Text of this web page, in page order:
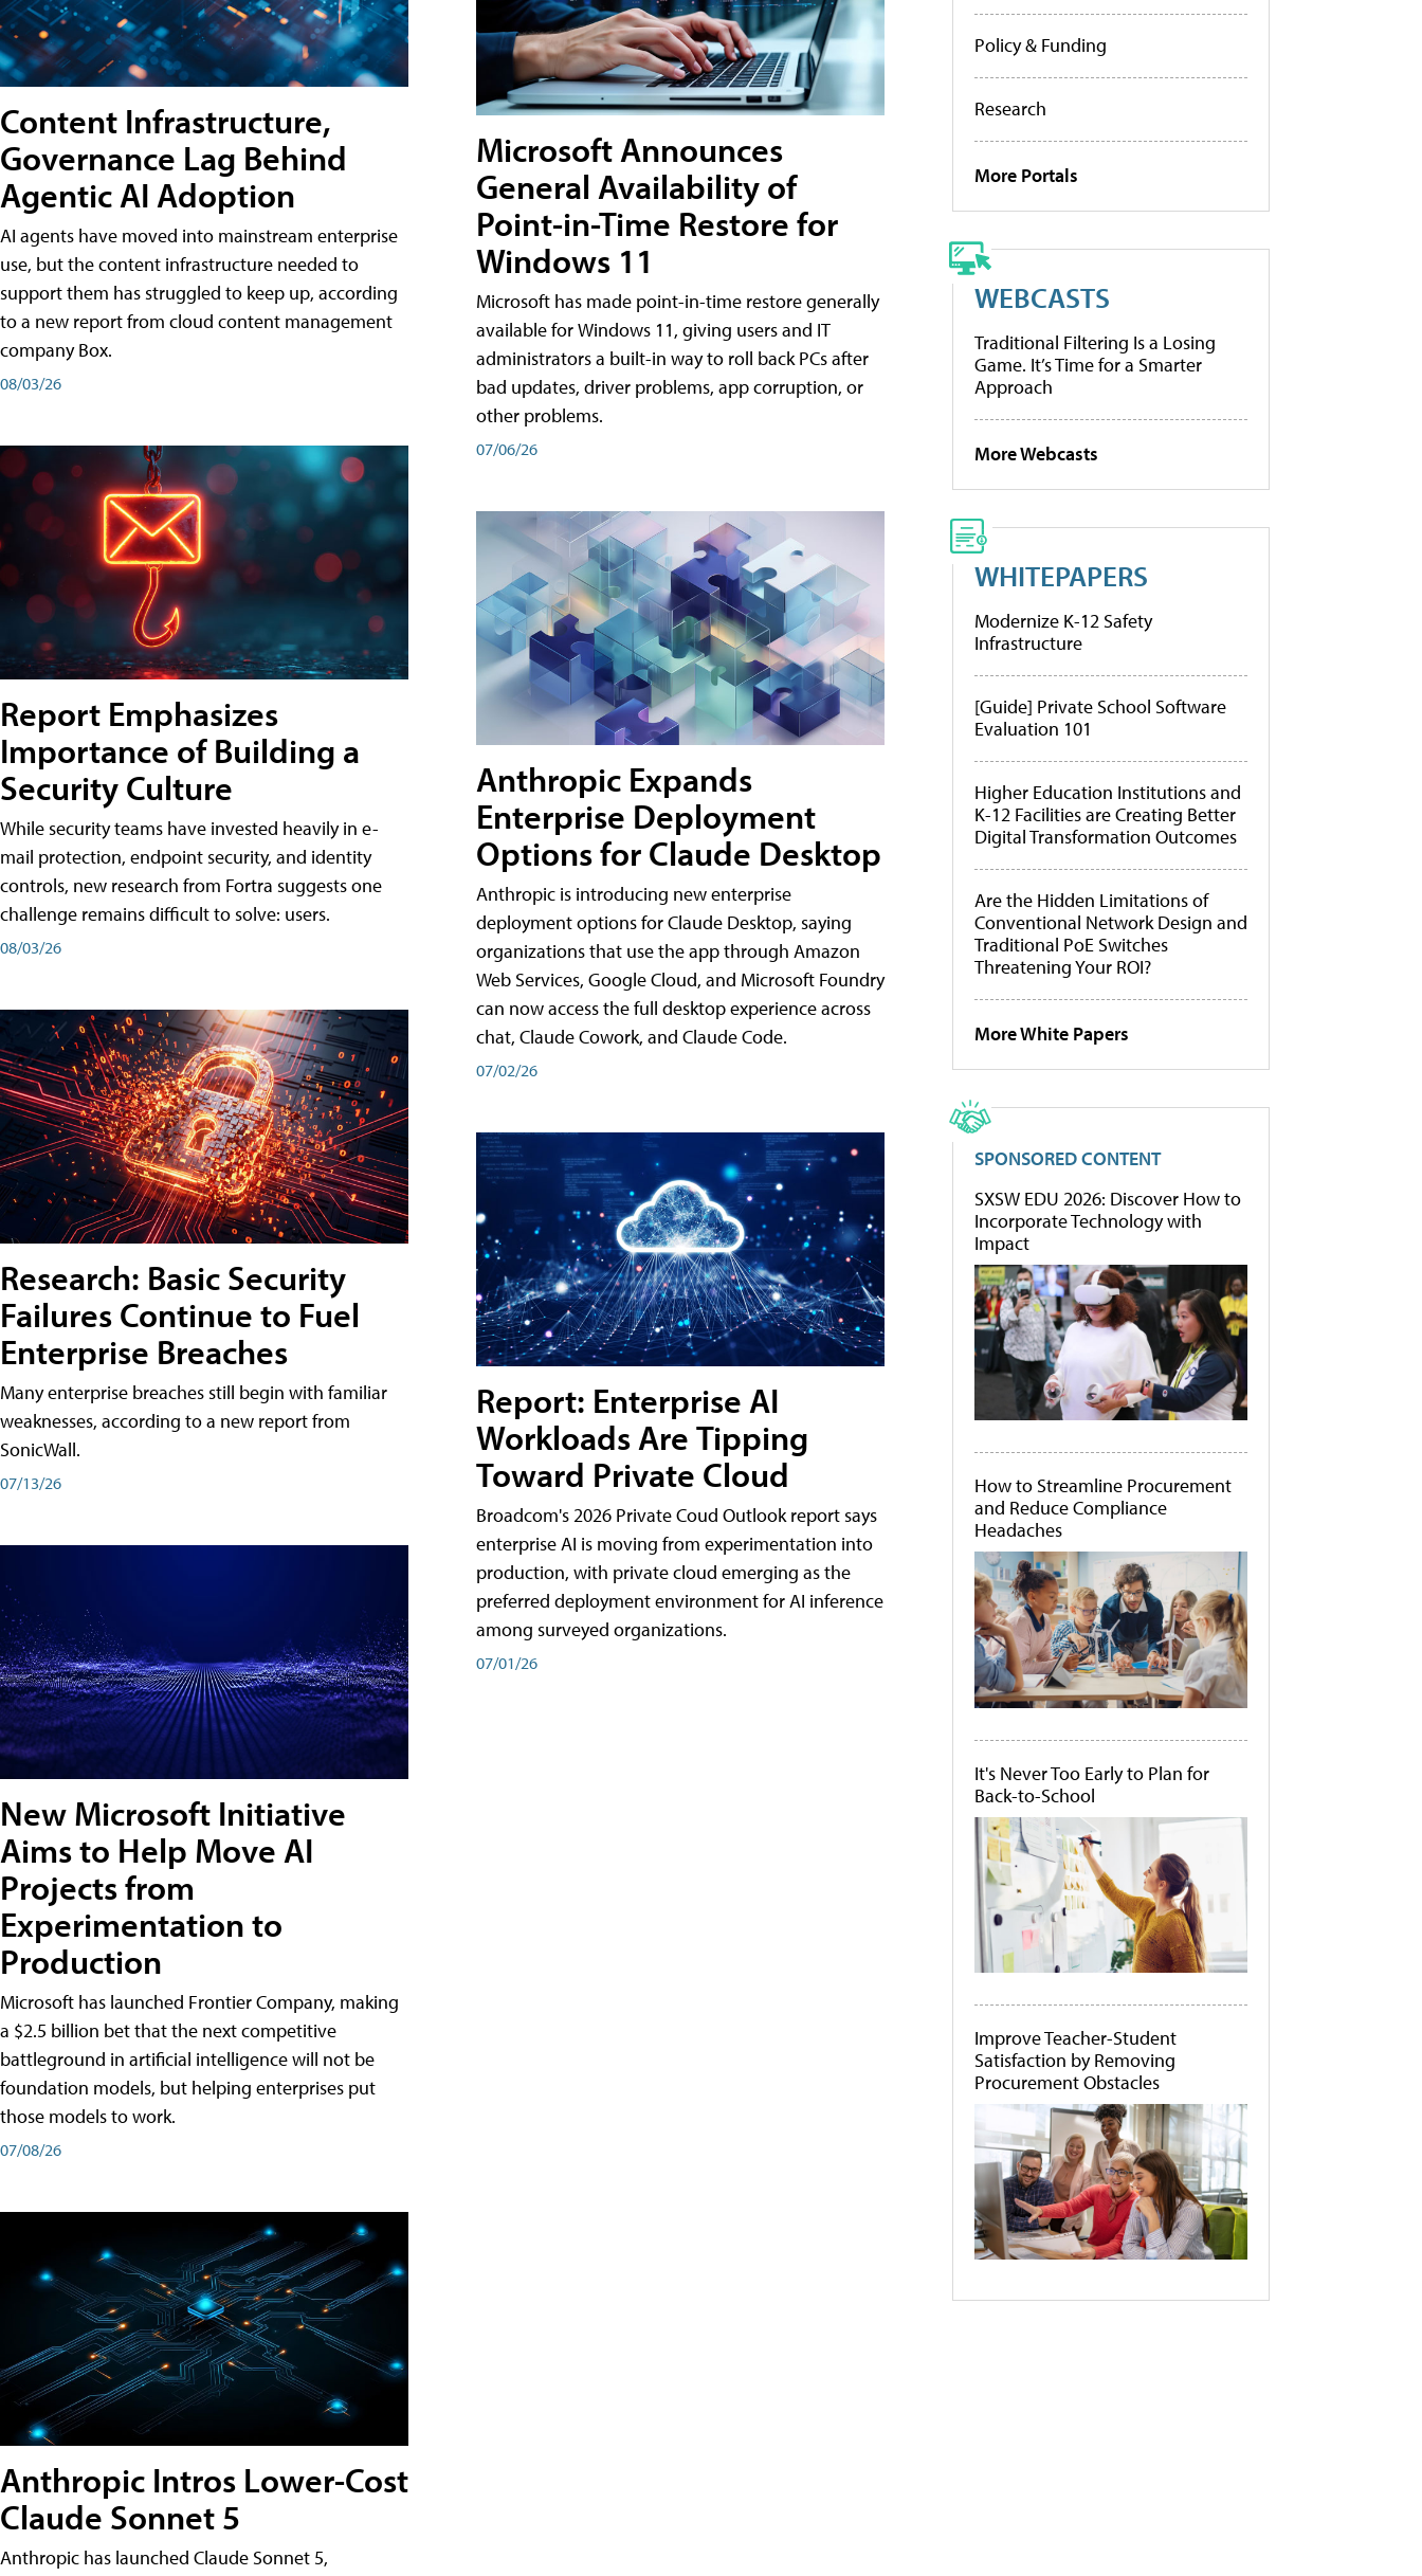
Content Infrastructure,
Governance Lag Behind
Agentic AI Adoption
AI agents have moved into mainstream enterprise
use, but the content infrastructure needed to
support them has struggled to keep up, according
to a new report from cloud content management
company Box.
08/03/26
Report Emphasizes
Importance of Building a
Security Culture
While security teams have invested heavily in e-
mail protection, endpoint security, and identity
controls, new research from Fortra suggests one
challenge remains difficult to solve: users.
08/03/26
Research: Basic Security
Failures Continue to Fuel
Enterprise Breaches
Many enterprise breaches still begin with familiar
weaknesses, according to a new report from
SonicWall.
07/13/26
New Microsoft Initiative
Aims to Help Move AI
Projects from
Experimentation to
Production
Microsoft has launched Frontier Company, making
a $2.5 billion bet that the next competitive
battleground in artificial intelligence will not be
foundation models, but helping enterprises put
those models to work.
07/08/26
Anthropic Intros Lower-Cost
Claude Sonnet 5
Anthropic has launched Claude Sonnet 5,
Microsoft Announces
General Availability of
Point-in-Time Restore for
Windows 11
Microsoft has made point-in-time restore generally
available for Windows 11, giving users and IT
administrators a built-in way to roll back PCs after
bad updates, driver problems, app corruption, or
other problems.
07/06/26
Anthropic Expands
Enterprise Deployment
Options for Claude Desktop
Anthropic is introducing new enterprise
deployment options for Claude Desktop, saying
organizations that use the app through Amazon
Web Services, Google Cloud, and Microsoft Foundry
can now access the full desktop experience across
chat, Claude Cowork, and Claude Code.
07/02/26
Report: Enterprise AI
Workloads Are Tipping
Toward Private Cloud
Broadcom's 2026 Private Coud Outlook report says
enterprise AI is moving from experimentation into
production, with private cloud emerging as the
preferred deployment environment for AI inference
among surveyed organizations.
07/01/26
Policy & Funding
Research
More Portals
WEBCASTS
Traditional Filtering Is a Losing
Game. It’s Time for a Smarter
Approach
More Webcasts
WHITEPAPERS
Modernize K-12 Safety
Infrastructure
[Guide] Private School Software
Evaluation 101
Higher Education Institutions and
K-12 Facilities are Creating Better
Digital Transformation Outcomes
Are the Hidden Limitations of
Conventional Network Design and
Traditional PoE Switches
Threatening Your ROI?
More White Papers
SPONSORED CONTENT
SXSW EDU 2026: Discover How to
Incorporate Technology with
Impact
How to Streamline Procurement
and Reduce Compliance
Headaches
It's Never Too Early to Plan for
Back-to-School
Improve Teacher-Student
Satisfaction by Removing
Procurement Obstacles